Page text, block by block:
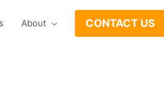
About CONTACT US